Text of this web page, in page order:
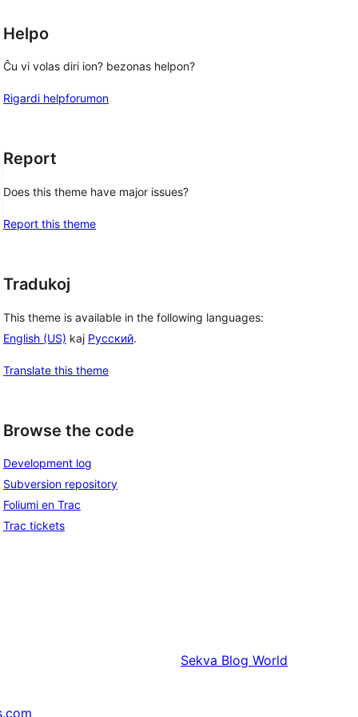
Helpo
Ĉu vi volas diri ion? bezonas helpon?
Rigardi helpforumon
Report
Does this theme have major issues?
Report this theme
Tradukoj
This theme is available in the following languages:
English (US) kaj Русский.
Translate this theme
Browse the code
Development log
Subversion repository
Foliumi en Trac
Trac tickets
Sekva Blog World